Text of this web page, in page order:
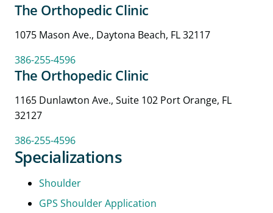
The Orthopedic Clinic
1075 Mason Ave., Daytona Beach, FL 32117
386-255-4596
The Orthopedic Clinic
1165 Dunlawton Ave., Suite 102 Port Orange, FL
32127
386-255-4596
Specializations
Shoulder
GPS Shoulder Application